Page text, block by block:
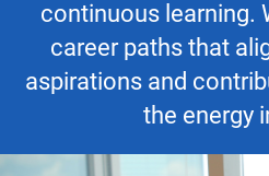
continuous learning.
career paths that
aspirations and
the energy